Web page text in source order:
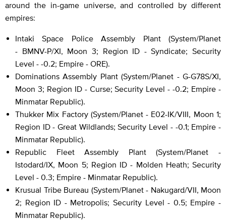
around the in-game universe, and controlled by different
empires:
Intaki Space Police Assembly Plant (System/Planet
- BMNV-P/XI, Moon 3; Region ID - Syndicate; Security
Level - -0.2; Empire - ORE).
Dominations Assembly Plant (System/Planet - G-G78S/XI,
Moon 3; Region ID - Curse; Security Level - -0.2; Empire -
Minmatar Republic).
Thukker Mix Factory (System/Planet - E02-IK/VIII, Moon 1;
Region ID - Great Wildlands; Security Level - -0.1; Empire -
Minmatar Republic).
Republic Fleet Assembly Plant (System/Planet -
Istodard/IX, Moon 5; Region ID - Molden Heath; Security
Level - 0.3; Empire - Minmatar Republic).
Krusual Tribe Bureau (System/Planet - Nakugard/VII, Moon
2; Region ID - Metropolis; Security Level - 0.5; Empire -
Minmatar Republic).